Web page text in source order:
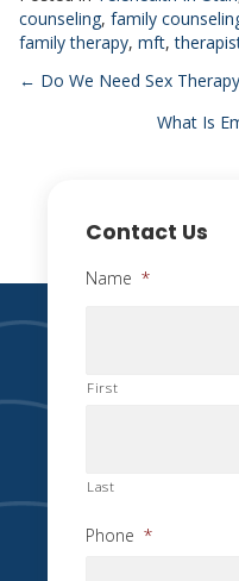
counseling, family
family therapy, mft,
Posts
navigation
← Do We Need Sex
What Is
Contact Us
Name *
First
Last
Phone *